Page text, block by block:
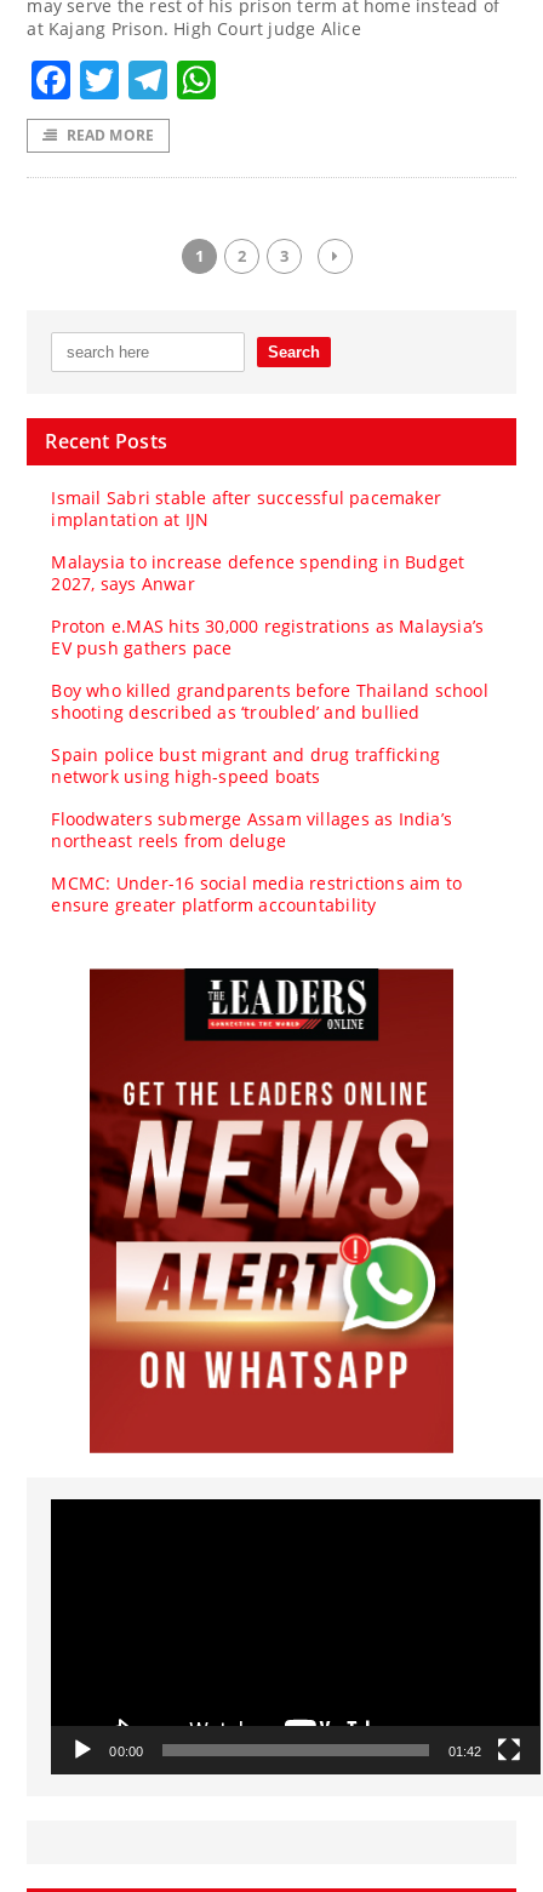
may serve the rest of his prison term at home instead of
at Kajang Prison. High Court judge Alice
Facebook
TwitterTelegram
READ MORE
1 2 3
Recent Posts
Ismail Sabri stable after successful pacemaker
implantation at IJN
Malaysia to increase defence spending in Budget
2027, says Anwar
Proton e.MAS hits 30,000 registrations as Malaysia’s
EV push gathers pace
Boy who killed grandparents before Thailand school
shooting described as ‘troubled’ and bullied
Spain police bust migrant and drug trafficking
network using high-speed boats
Floodwaters submerge Assam villages as India’s
northeast reels from deluge
MCMC: Under-16 social media restrictions aim to
ensure greater platform accountability
Video
00:00 01:42